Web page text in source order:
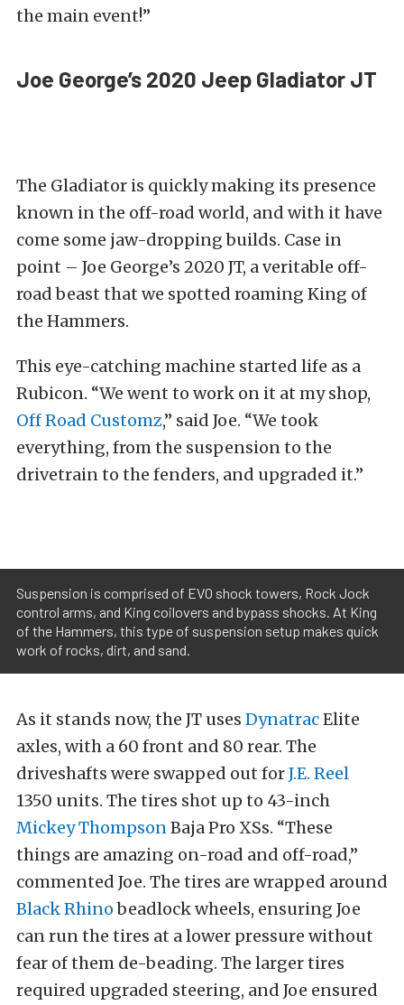
the main event!”
Joe George’s 2020 Jeep Gladiator JT
The Gladiator is quickly making its presence
known in the off-road world, and with it have
come some jaw-dropping builds. Case in
point – Joe George’s 2020 JT, a veritable off-
road beast that we spotted roaming King of
the Hammers.
This eye-catching machine started life as a
Rubicon. “We went to work on it at my shop,
Off Road Customz,” said Joe. “We took
everything, from the suspension to the
drivetrain to the fenders, and upgraded it.”
Suspension is comprised of EVO shock towers, Rock Jock
control arms, and King coilovers and bypass shocks. At King
of the Hammers, this type of suspension setup makes quick
work of rocks, dirt, and sand.
As it stands now, the JT uses DynatracElite
axles, with a 60 front and 80 rear. The
driveshafts were swapped out forJ.E. Reel
1350 units. The tires shot up to 43-inch
Mickey ThompsonBaja Pro XSs. “These
things are amazing on-road and off-road,”
commented Joe. The tires are wrapped around
Black Rhinobeadlock wheels, ensuring Joe
can run the tires at a lower pressure without
fear of them de-beading. The larger tires
required upgraded steering, and Joe ensured